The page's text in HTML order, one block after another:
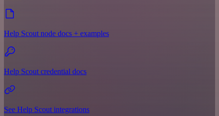
Help Scout node docs + examples
Help Scout credential docs
See Help Scout integrations